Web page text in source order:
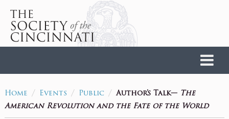
Home / Events / Public / Author’s Talk— The
American Revolution and the Fate of the World
Home